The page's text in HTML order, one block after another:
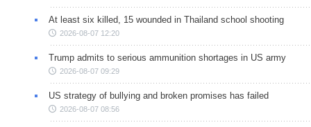
At least six killed, 15 wounded in Thailand school shooting
2026-08-07 12:20
Trump admits to serious ammunition shortages in US army
2026-08-07 09:29
US strategy of bullying and broken promises has failed
2026-08-07 08:56